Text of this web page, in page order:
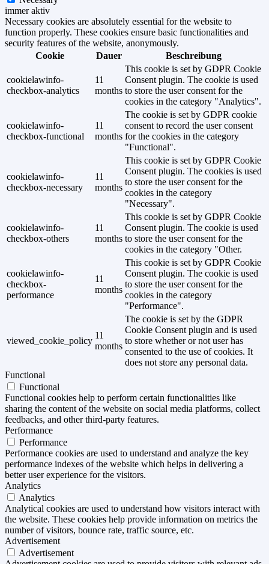
immer aktiv
Necessary cookies are absolutely essential for the website to
function properly. These cookies ensure basic functionalities and
security features of the website, anonymously.
Cookie
Dauer Beschreibung
cookielawinfo-
checkbox-analytics
11
months
This cookie is set by GDPR Cookie
Consent plugin. The cookie is used
to store the user consent for the
cookies in the category "Analytics".
cookielawinfo-
checkbox-functional
11
months
The cookie is set by GDPR cookie
consent to record the user consent
for the cookies in the category
"Functional".
cookielawinfo-
checkbox-necessary
11
months
This cookie is set by GDPR Cookie
Consent plugin. The cookies is used
to store the user consent for the
cookies in the category
"Necessary".
cookielawinfo-
checkbox-others
11
months
This cookie is set by GDPR Cookie
Consent plugin. The cookie is used
to store the user consent for the
cookies in the category "Other.
cookielawinfo-
checkbox-
performance
11
months
This cookie is set by GDPR Cookie
Consent plugin. The cookie is used
to store the user consent for the
cookies in the category
"Performance".
viewed_cookie_policy
11
months
The cookie is set by the GDPR
Cookie Consent plugin and is used
to store whether or not user has
consented to the use of cookies. It
does not store any personal data.
Functional
Functional
Functional cookies help to perform certain functionalities like
sharing the content of the website on social media platforms, collect
feedbacks, and other third-party features.
Performance
Performance
Performance cookies are used to understand and analyze the key
performance indexes of the website which helps in delivering a
better user experience for the visitors.
Analytics
Analytics
Analytical cookies are used to understand how visitors interact with
the website. These cookies help provide information on metrics the
number of visitors, bounce rate, traffic source, etc.
Advertisement
Advertisement